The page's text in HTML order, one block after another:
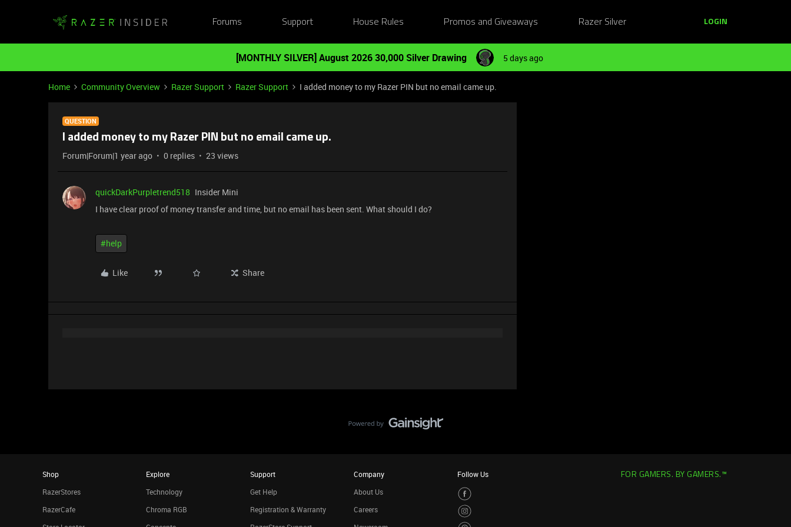
Forums Support House Rules Promos and Giveaways Razer Silver LOGIN
[MONTHLY SILVER] August 2026 30,000 Silver Drawing 5 days ago
Home Community Overview Razer Support Razer Support I added money to my Razer PIN but no email came up.
QUESTION
I added money to my Razer PIN but no email came up.
Forum|Forum|1 year ago 0 replies 23 views
quickDarkPurpletrend518 Insider Mini
I have clear proof of money transfer and time, but no email has been sent. What should I do?
#help
Like Share
Shop
RazerStores
RazerCafe
Explore
Technology
Chroma RGB
Support
Get Help
Registration & Warranty
Company
About Us
Careers
Follow Us FOR GAMERS. BY GAMERS.™